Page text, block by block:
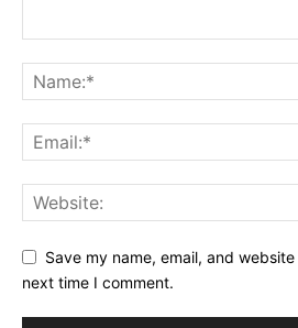
Save my name, email, and
next time I comment.